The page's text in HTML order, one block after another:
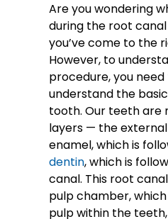
Are you wondering
during the root
you’ve come to the
However, to
procedure, you
understand the
tooth. Our teeth are
layers — the
enamel, which is
dentin, which is
canal. This root
pulp chamber,
pulp within the